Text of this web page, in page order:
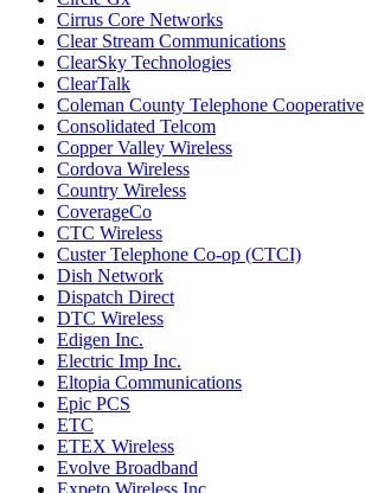
Cirrus Core Networks
Clear Stream Communications
ClearSky Technologies
ClearTalk
Coleman County Telephone Cooperative
Consolidated Telcom
Copper Valley Wireless
Cordova Wireless
Country Wireless
CoverageCo
CTC Wireless
Custer Telephone Co-op (CTCI)
Dish Network
Dispatch Direct
DTC Wireless
Edigen Inc.
Electric Imp Inc.
Eltopia Communications
Epic PCS
ETC
ETEX Wireless
Evolve Broadband
Expeto Wireless Inc.